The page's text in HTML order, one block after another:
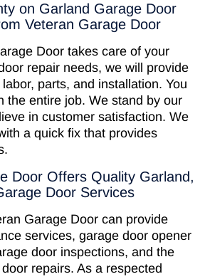
on Garland Garage Door
Veteran Garage Door
Door takes care of your
repair needs, we will provide
parts, and installation. You
the entire job. We stand by our
in customer satisfaction. We
a quick fix that provides
Door Offers Quality Garland,
Door Services
Garage Door can provide
services, garage door opener
door inspections, and the
repairs. As a respected